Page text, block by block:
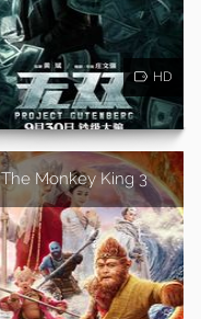
HD
The Monkey King 3